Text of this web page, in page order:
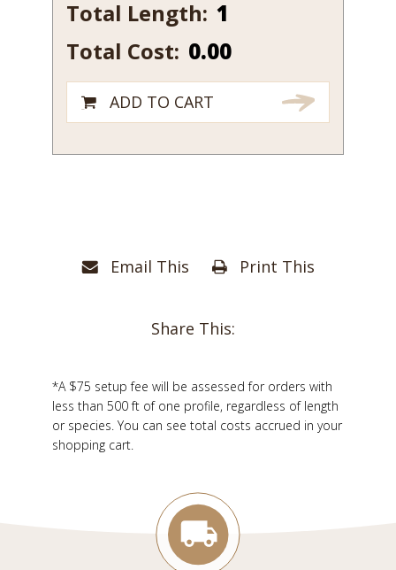
Email This Print This
Share This:
*A $75 setup fee will be assessed for orders with
less than 500 ft of one profile, regardless of length
or species. You can see total costs accrued in your
shopping cart.
Total Length: 122
Total Cost: 0.00
ADD TO CART